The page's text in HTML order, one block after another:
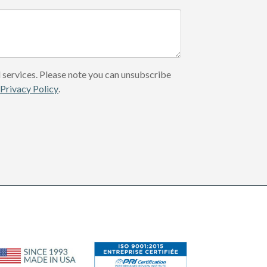
Please note you can unsubscribe
Privacy Policy.